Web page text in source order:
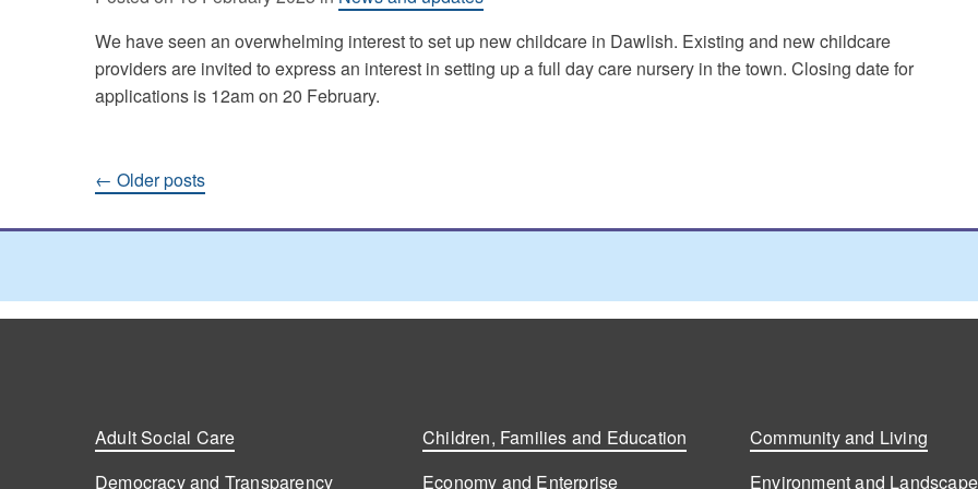
We have seen an overwhelming interest to set up new childcare in Dawlish. Existing and new childcare
providers are invited to express an interest in setting up a full day care nursery in the town. Closing date for
applications is 12am on 20 February.
Posts
← Older posts
Adult Social Care Children, Families and Education
Community and Living
Democracy and Transparency
Economy and Enterprise Environment and Landscape